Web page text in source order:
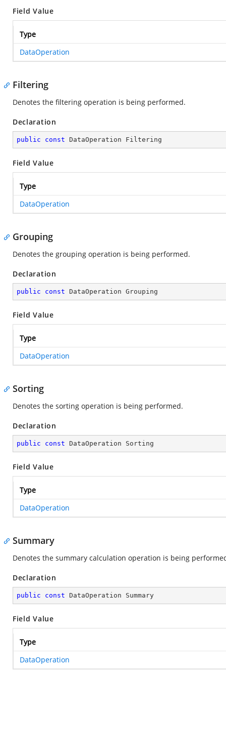
Field Value
Type
DataOperation
Filtering
Denotes the filtering operation is being performed.
Declaration
public const DataOperation Filtering
Field Value
Type
DataOperation
Grouping
Denotes the grouping operation is being performed.
Declaration
public const DataOperation Grouping
Field Value
Type
DataOperation
Sorting
Denotes the sorting operation is being performed.
Declaration
public const DataOperation Sorting
Field Value
Type
DataOperation
Summary
Denotes the summary calculation operation is being
Declaration
public const DataOperation Summary
Field Value
Type
DataOperation